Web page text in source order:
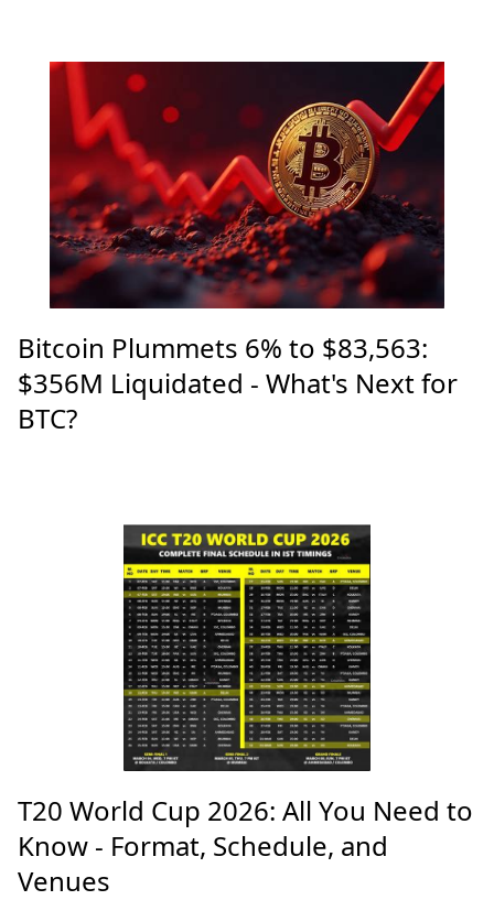
Bitcoin Plummets 6% to $83,563:
$356M Liquidated - What's Next for
BTC?
T20 World Cup 2026: All You Need to
Know - Format, Schedule, and
Venues